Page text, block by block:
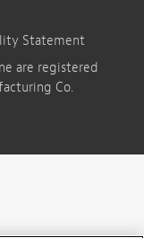
Statement
are registered
Co.